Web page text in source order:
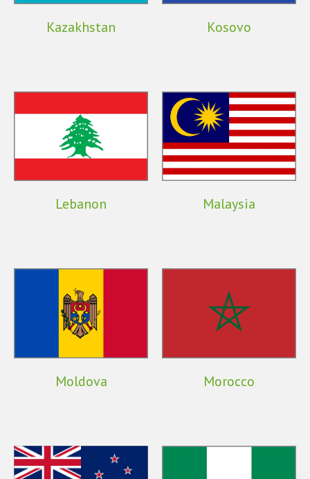
Kazakhstan Kosovo
Lebanon Malaysia
Moldova Morocco